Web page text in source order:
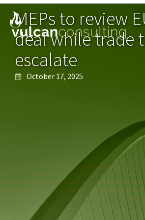
MEPs to review
deal while trade
escalate
October 17, 2025